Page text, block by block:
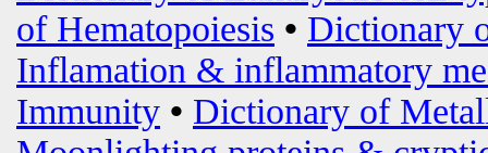
of Hematopoiesis • Dictionary
Inflamation & inflammatory
Immunity • Dictionary of